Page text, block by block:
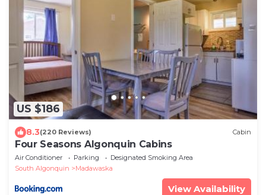
US $186
8.3(220 Reviews) Cabin
Four Seasons Algonquin Cabins
Air Conditioner Parking
Designated Smoking Area
South Algonquin
Madawaska
View Availability